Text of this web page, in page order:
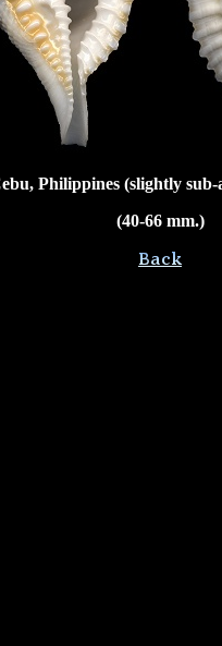
Philippines (slightly
(40-66 mm.)